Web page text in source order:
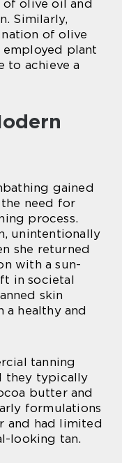
olive oil and
Similarly,
of olive
employed plant
to achieve a
gained
need for
process.
unintentionally
she returned
with a sun-
in societal
skin
healthy and
tanning
they typically
butter and
formulations
and had limited
looking tan.